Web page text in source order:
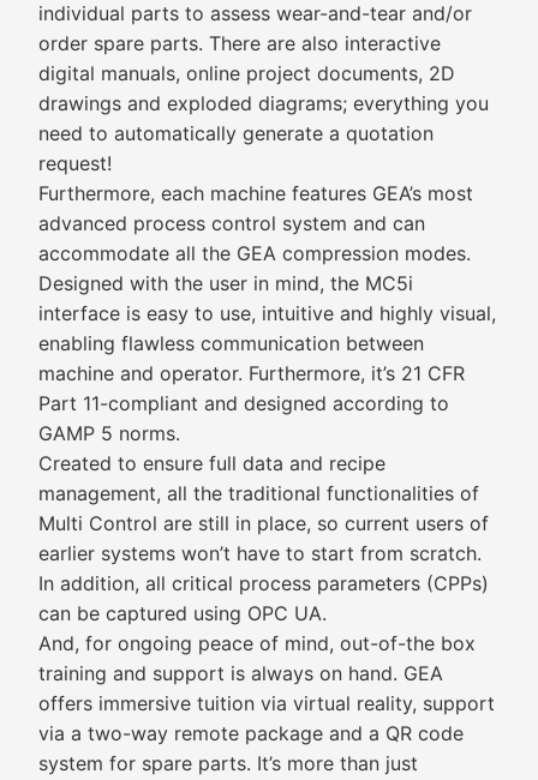
individual parts to assess wear-and-tear and/or
order spare parts. There are also interactive
digital manuals, online project documents, 2D
drawings and exploded diagrams; everything you
need to automatically generate a quotation
request!
Furthermore, each machine features GEA’s most
advanced process control system and can
accommodate all the GEA compression modes.
Designed with the user in mind, the MC5i
interface is easy to use, intuitive and highly visual,
enabling flawless communication between
machine and operator. Furthermore, it’s 21 CFR
Part 11-compliant and designed according to
GAMP 5 norms.
Created to ensure full data and recipe
management, all the traditional functionalities of
Multi Control are still in place, so current users of
earlier systems won’t have to start from scratch.
In addition, all critical process parameters (CPPs)
can be captured using OPC UA.
And, for ongoing peace of mind, out-of-the box
training and support is always on hand. GEA
offers immersive tuition via virtual reality, support
via a two-way remote package and a QR code
system for spare parts. It’s more than just